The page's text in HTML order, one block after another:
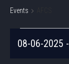
Events
EVENTS
08-06-2025 -